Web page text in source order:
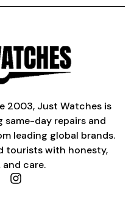
2003, Just Watches is
day repairs and
leading global brands.
tourists with honesty,
care.